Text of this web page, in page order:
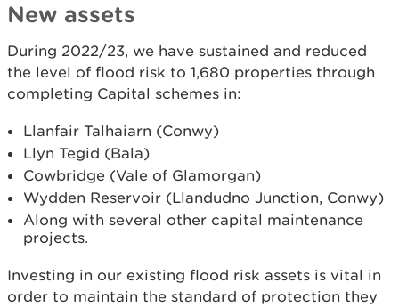
New assets
During 2022/23, we have sustained and reduced
the level of flood risk to 1,680 properties through
completing Capital schemes in:
Llanfair Talhaiarn (Conwy)
Llyn Tegid (Bala)
Cowbridge (Vale of Glamorgan)
Wydden Reservoir (Llandudno Junction, Conwy)
Along with several other capital maintenance
projects.
Investing in our existing flood risk assets is vital in
order to maintain the standard of protection they